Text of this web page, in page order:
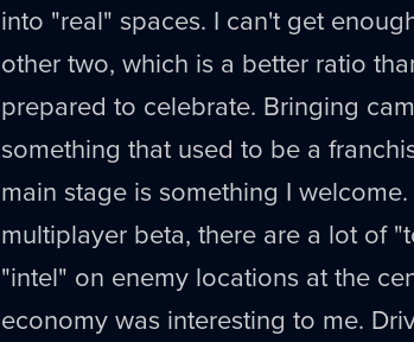
into "real" spaces. I can't get
other two, which is a better ratio
prepared to celebrate. Bringing
something that used to be a
main stage is something I
multiplayer beta, there are a lot of
"intel" on enemy locations at the
economy was interesting to me.